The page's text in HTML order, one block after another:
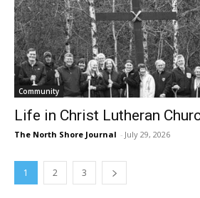
Community
Life in Christ Lutheran
The North Shore Journal - July 29, 2026
1 2 3